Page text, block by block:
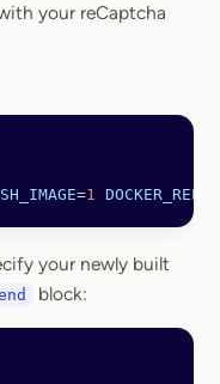
your reCaptcha
=1 DOCKER_REPO
your newly built
block: